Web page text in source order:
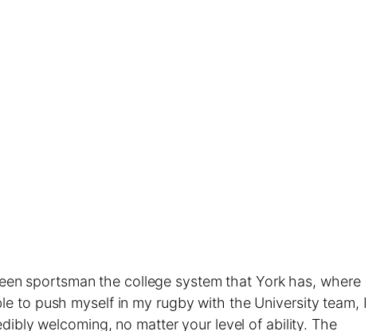
sportsman the college system that York has, where
to push myself in my rugby with the University team, I
welcoming, no matter your level of ability. The